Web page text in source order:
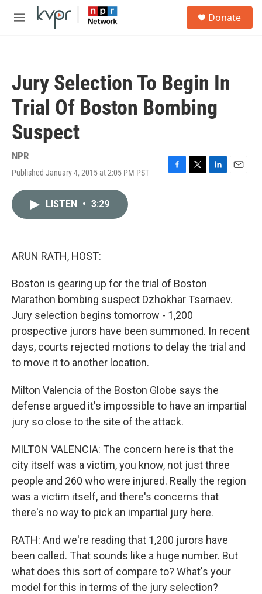
Skip to main content
M
Donate
Jury Selection To Begin In
Trial Of Boston Bombing
Suspect
NPR
Published January 4, 2015 at 2:05 PM PST
F
T
L
E
LISTEN • 3:29
ARUN RATH, HOST:
Boston is gearing up for the trial of Boston
Marathon bombing suspect Dzhokhar Tsarnaev.
Jury selection begins tomorrow - 1,200
prospective jurors have been summoned. In recent
days, courts rejected motions to delay the trial and
to move it to another location.
Milton Valencia of the Boston Globe says the
defense argued it's impossible to have an impartial
jury so close to the site of the attack.
MILTON VALENCIA: The concern here is that the
city itself was a victim, you know, not just three
people and 260 who were injured. Really the region
was a victim itself, and there's concerns that
there's no way to pick an impartial jury here.
RATH: And we're reading that 1,200 jurors have
been called. That sounds like a huge number. But
what does this sort of compare to? What's your
model for this in terms of the jury selection?